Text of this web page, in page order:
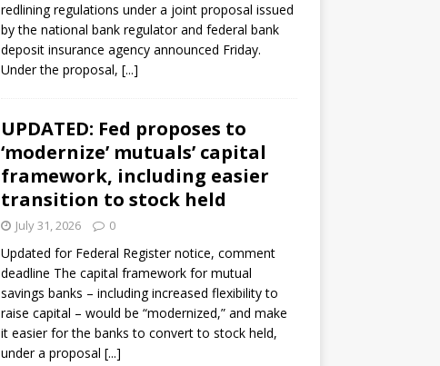
redlining regulations under a joint proposal issued
by the national bank regulator and federal bank
deposit insurance agency announced Friday.
Under the proposal, [...]
UPDATED: Fed proposes to
‘modernize’ mutuals’ capital
framework, including easier
transition to stock held
July 31, 2026 0
Updated for Federal Register notice, comment
deadline The capital framework for mutual
savings banks – including increased flexibility to
raise capital – would be “modernized,” and make
it easier for the banks to convert to stock held,
under a proposal [...]